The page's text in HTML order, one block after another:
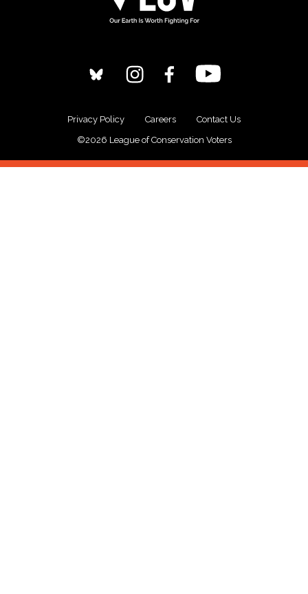
Privacy Policy Careers
Contact Us
©2026 League of Conservation Voters